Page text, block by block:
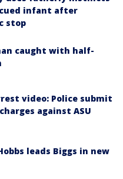
infant after
stop
caught with half-
video: Police submit
against ASU
leads Biggs in new